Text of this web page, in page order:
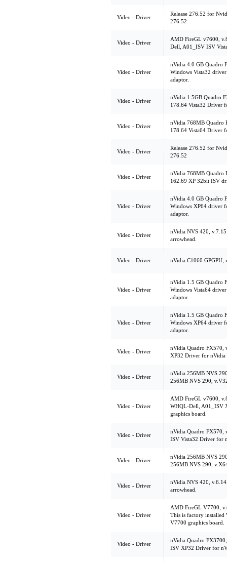
Video - Driver
Release 276.52 for
276.52
Video - Driver
AMD FireGL v7600,
Dell, A01_ISV ISV
Video - Driver
nVidia 4.0 GB Quadro
Windows Vista32
adaptor.
Video - Driver
nVidia 1.5GB Quadro
178.64 Vista32 Driver
Video - Driver
nVidia 768MB Quadro
178.64 Vista64 Driver
Video - Driver
Release 276.52 for
276.52
Video - Driver
nVidia 768MB Quadro
162.69 XP 32bit ISV
Video - Driver
nVidia 4.0 GB Quadro
Windows XP64 driver
adaptor.
Video - Driver
nVidia NVS 420,
arrowhead.
Video - Driver nVidia C1060 GPGPU,
Video - Driver
nVidia 1.5 GB Quadro
Windows Vista64
adaptor.
Video - Driver
nVidia 1.5 GB Quadro
Windows XP64 driver
adaptor.
Video - Driver
nVidia Quadro FX570,
XP32 Driver for nVidia
Video - Driver
nVidia 256MB NVS
256MB NVS 290,
Video - Driver
AMD FireGL v7600,
WHQL-Dell, A01_ISV
graphics board.
Video - Driver
nVidia Quadro FX570,
ISV Vista32 Driver for
Video - Driver
nVidia 256MB NVS
256MB NVS 290,
Video - Driver
nVidia NVS 420,
arrowhead.
Video - Driver
AMD FireGL V7700,
This is factory
V7700 graphics board.
Video - Driver
nVidia Quadro
ISV XP32 Driver for